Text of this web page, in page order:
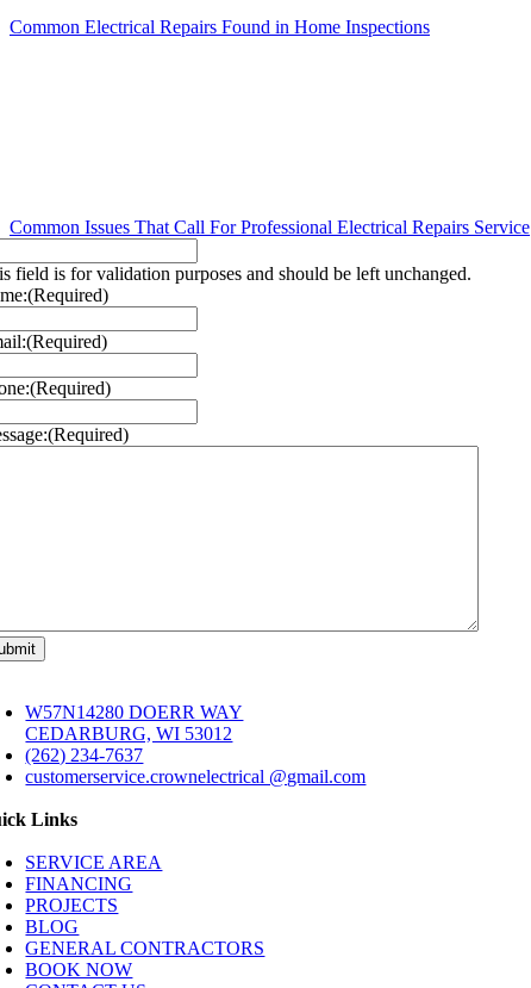
Common Electrical Repairs Found in Home Inspections
Common Issues That Call For Professional Electrical Repairs Service
field is for validation purposes and should be left unchanged.
(Required)
(Required)
(Required)
(Required)
W57N14280 DOERR WAY
CEDARBURG, WI 53012
(262) 234-7637
customerservice.crownelectrical @gmail.com
Links
SERVICE AREA
FINANCING
PROJECTS
BLOG
GENERAL CONTRACTORS
BOOK NOW